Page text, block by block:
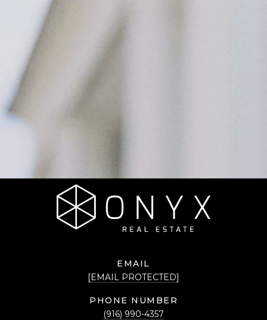
EMAIL
[EMAIL PROTECTED]
PHONE NUMBER
(916) 990-4357